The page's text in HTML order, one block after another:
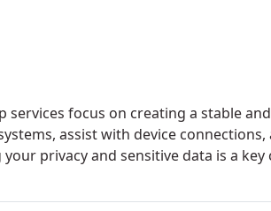
services focus on creating a stable
assist with device
privacy and sensitive data is a